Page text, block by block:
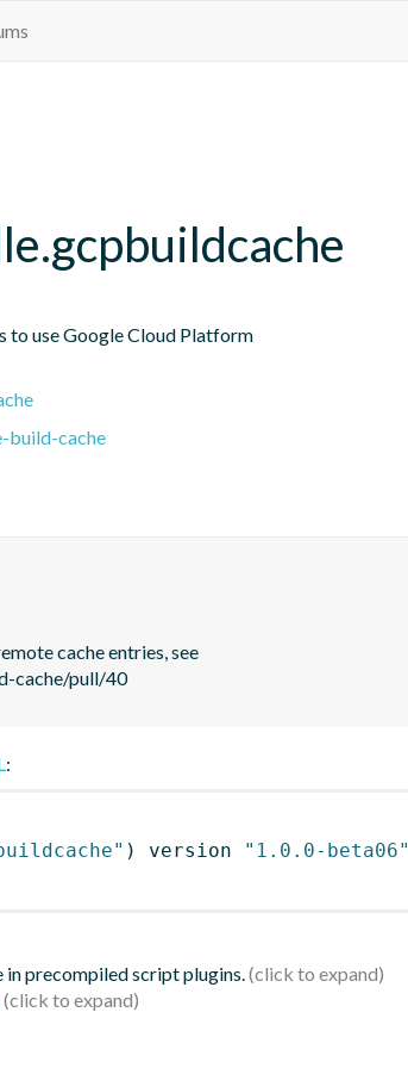
to use Google Cloud Platform
build-cache
cache entries, see
cache/pull/40
:
) version
"1.0.0-beta06"
precompiled script plugins.